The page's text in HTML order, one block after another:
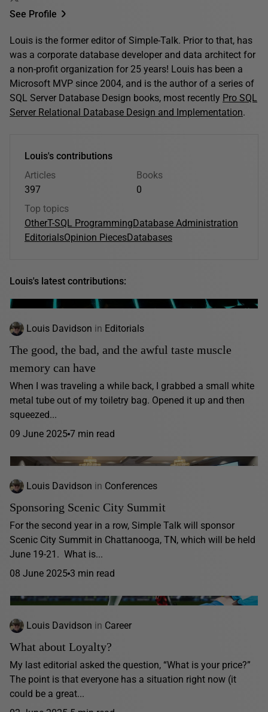
See Profile
Louis is the former editor of Simple-Talk. Prior to that, has
was a corporate database developer and data architect for
a non-profit organization for 25 years! Louis has been a
Microsoft MVP since 2004, and is the author of a series of
SQL Server Database Design books, most recently Pro SQL
Server Relational Database Design and Implementation.
Louis's contributions
Articles
397
Books
0
Top topics
OtherT-SQL ProgrammingDatabase Administration
EditorialsOpinion PiecesDatabases
Louis's latest contributions:
Louis Davidson in Editorials
The good, the bad, and the awful taste muscle
memory can have
When I was traveling a while back, I grabbed a small white
metal tube out of my toiletry bag. Opened it up and then
squeezed...
09 June 2025 7 min read
Louis Davidson in Conferences
Sponsoring Scenic City Summit
For the second year in a row, Simple Talk will sponsor
Scenic City Summit in Chattanooga, TN, which will be held
June 19-21. What is...
08 June 2025 3 min read
Louis Davidson in Career
What about Loyalty?
My last editorial asked the question, “What is your price?”
The point is that everyone has a situation right now (it
could be a great...